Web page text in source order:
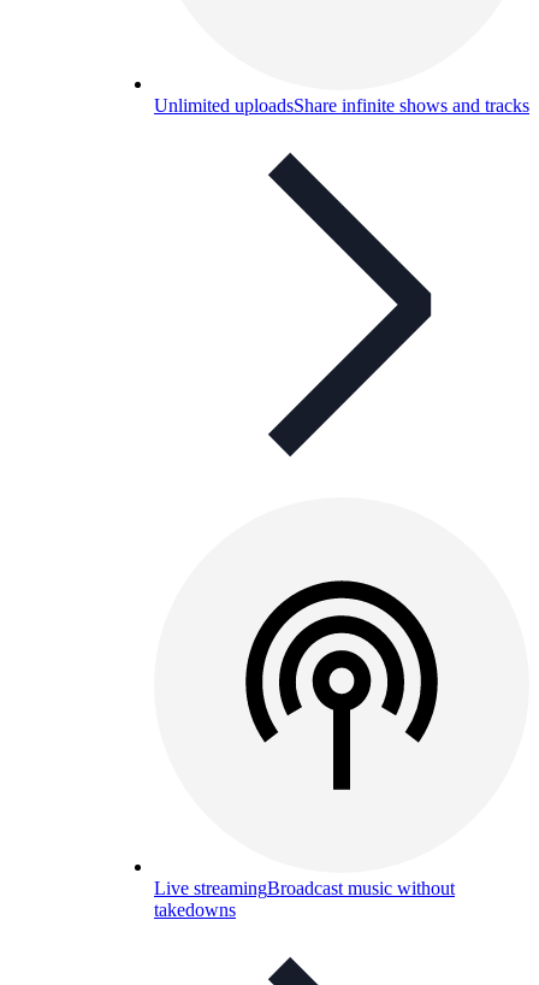
Unlimited uploadsShare infinite shows and tracks
Live streamingBroadcast music without
takedowns